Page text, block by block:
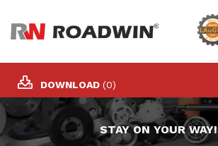
DOWNLOAD (0)
STAY ON YOUR WAY!